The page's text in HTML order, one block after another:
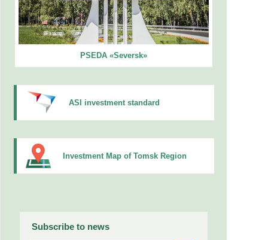
PSEDA «Seversk»
ASI investment standard
Investment Map of Tomsk Region
Subscribe to news